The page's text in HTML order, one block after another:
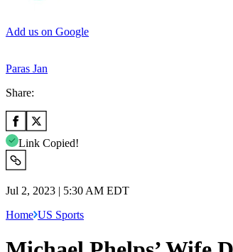
Add us on Google
Paras Jan
Share:
Link Copied!
Jul 2, 2023 | 5:30 AM EDT
Home US Sports